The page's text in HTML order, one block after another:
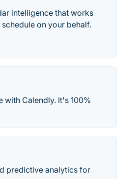
intelligence that works
on your behalf.
Calendly. It's 100%
predictive analytics for